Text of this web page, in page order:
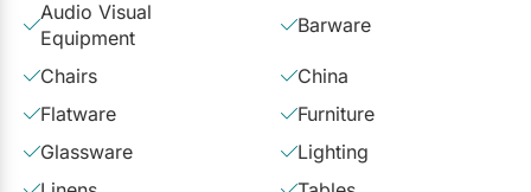
Audio Visual
Equipment
Barware
Chairs
China
Flatware
Furniture
Glassware
Lighting